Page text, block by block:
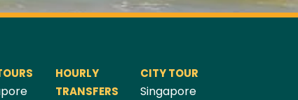
HOURLY
TRANSFERS
CITY TOUR
Singapore